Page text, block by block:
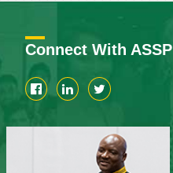
Connect With ASSP